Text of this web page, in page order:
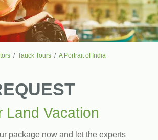
Tauck Tours
A Portrait of India
Land Vacation
package now and let the experts